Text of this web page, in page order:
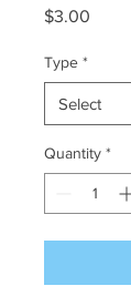
$3.00
Type *
Quantity *